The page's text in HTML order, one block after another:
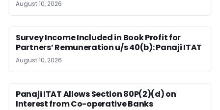
August 10, 2026
Survey Income Included in Book Profit for
Partners’ Remuneration u/s 40(b): Panaji ITAT
August 10, 2026
Panaji ITAT Allows Section 80P(2)(d) on
Interest from Co-operative Banks